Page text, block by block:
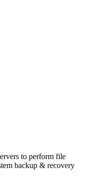
to perform file
backup & recovery